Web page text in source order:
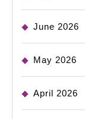
June 2026
May 2026
April 2026